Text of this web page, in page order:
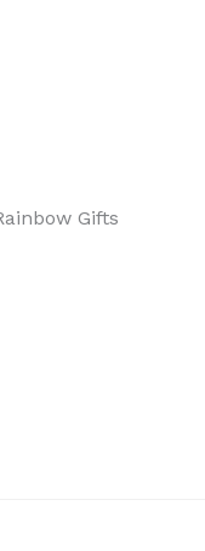
Gifts